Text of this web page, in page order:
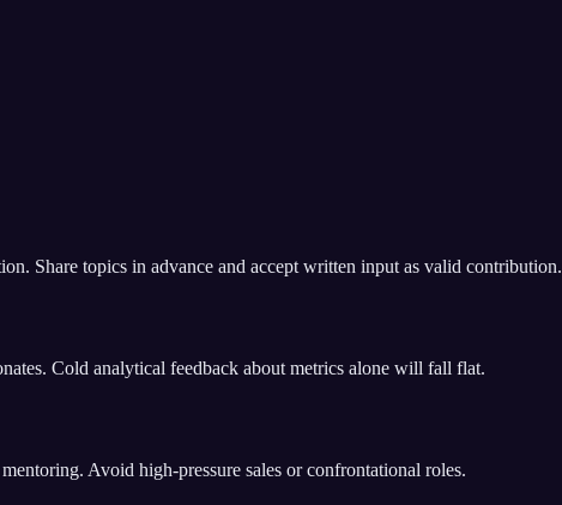
Share topics in advance and accept written input as valid contribution.
Cold analytical feedback about metrics alone will fall flat.
Avoid high-pressure sales or confrontational roles.